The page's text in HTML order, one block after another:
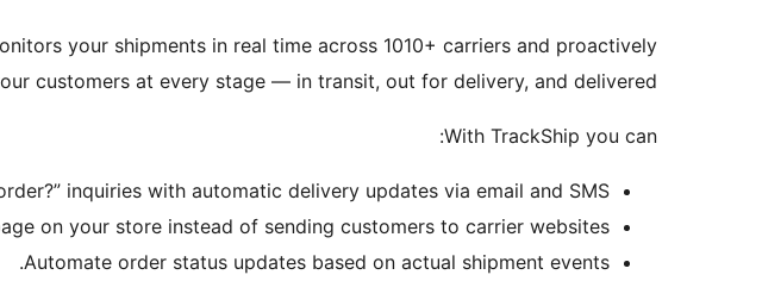
your shipments in real time across 1010+ carriers and proactively
customers at every stage — in transit, out for delivery, and delivered.
With TrackShip you can:
inquiries with automatic delivery updates via email and SMS.
on your store instead of sending customers to carrier websites.
Automate order status updates based on actual shipment events.